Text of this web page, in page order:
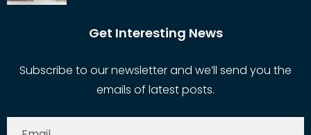
Get Interesting News
Subscribe to our newsletter and we’ll send you the
emails of latest posts.